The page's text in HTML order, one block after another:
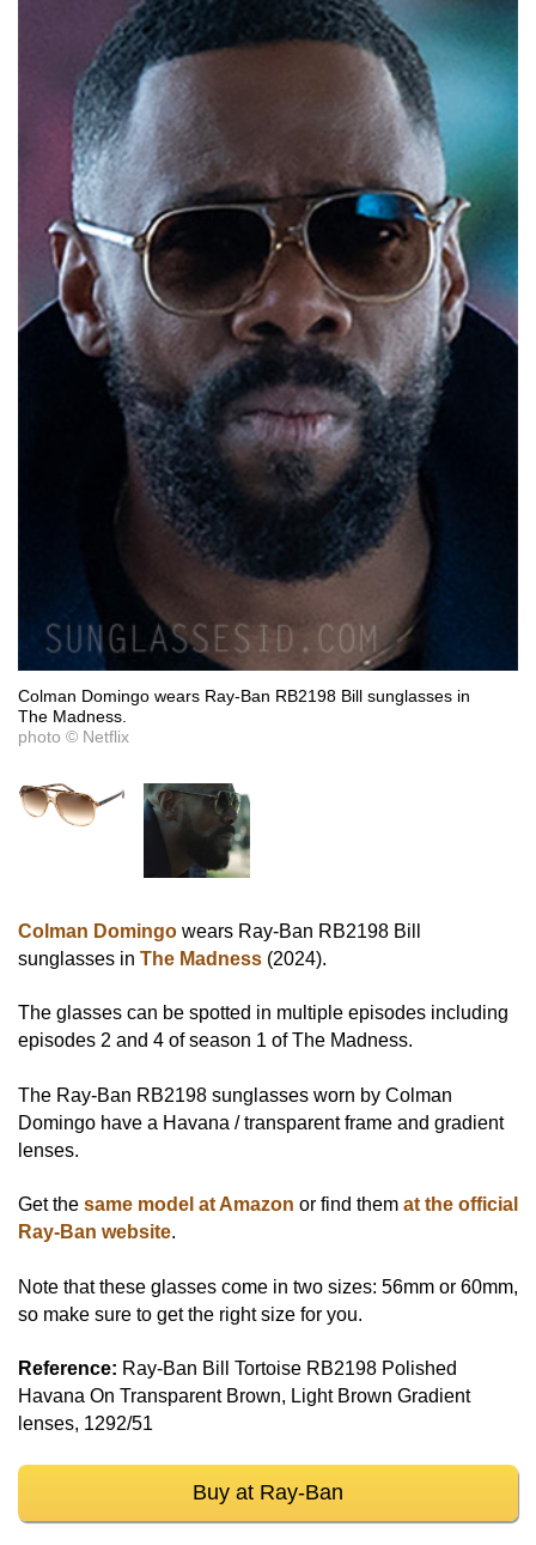
Colman Domingo wears Ray-Ban RB2198 Bill sunglasses in
The Madness.
photo © Netflix
Colman Domingo wears Ray-Ban RB2198 Bill
sunglasses in The Madness (2024).
The glasses can be spotted in multiple episodes including
episodes 2 and 4 of season 1 of The Madness.
The Ray-Ban RB2198 sunglasses worn by Colman
Domingo have a Havana / transparent frame and gradient
lenses.
Get the same model at Amazon or find them at the official
Ray-Ban website.
Note that these glasses come in two sizes: 56mm or 60mm,
so make sure to get the right size for you.
Reference: Ray-Ban Bill Tortoise RB2198 Polished
Havana On Transparent Brown, Light Brown Gradient
lenses, 1292/51
Buy at Ray-Ban